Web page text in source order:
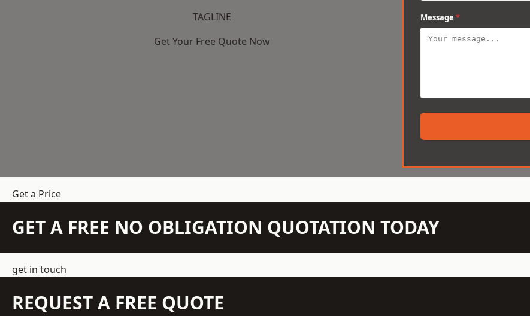
TAGLINE
Get Your Free Quote Now
Message *
Get a Price
GET A FREE NO OBLIGATION QUOTATION TODAY
get in touch
REQUEST A FREE QUOTE